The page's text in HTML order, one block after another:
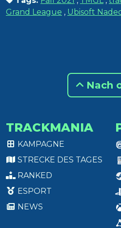
Grand League , Ubisoft
Nach
TRACKMANIA
KAMPAGNE
STRECKE DES TAGES
RANKED
ESPORT
NEWS